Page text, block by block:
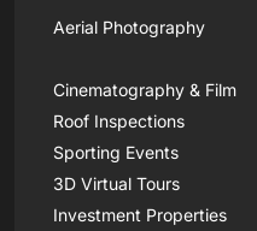
Aerial Photography
Cinematography & Film
Roof Inspections
Sporting Events
3D Virtual Tours
Investment Properties